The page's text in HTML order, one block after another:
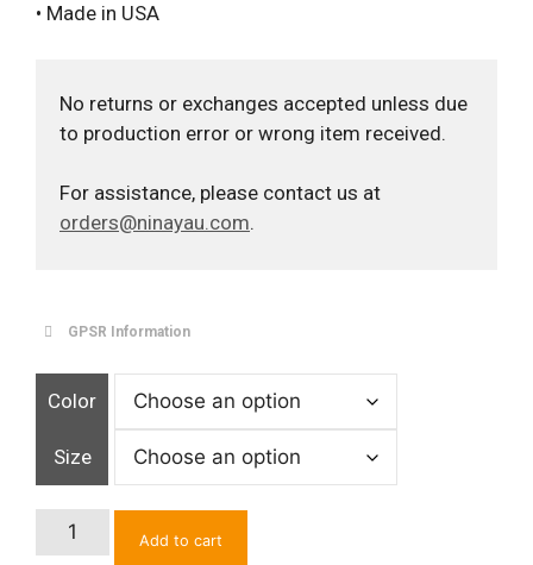
• Made in USA
No returns or exchanges accepted unless due
to production error or wrong item received.
For assistance, please contact us at
orders@ninayau.com.
GPSR Information
Color
Size
Chinese
Calligraphy
Add to cart